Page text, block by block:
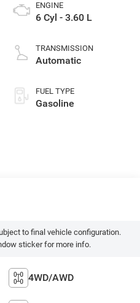
ENGINE
6 Cyl - 3.60 L
TRANSMISSION
Automatic
FUEL TYPE
Gasoline
to final vehicle configuration.
sticker for more info.
4WD/AWD